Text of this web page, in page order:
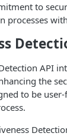
to
processes
API
the
to be